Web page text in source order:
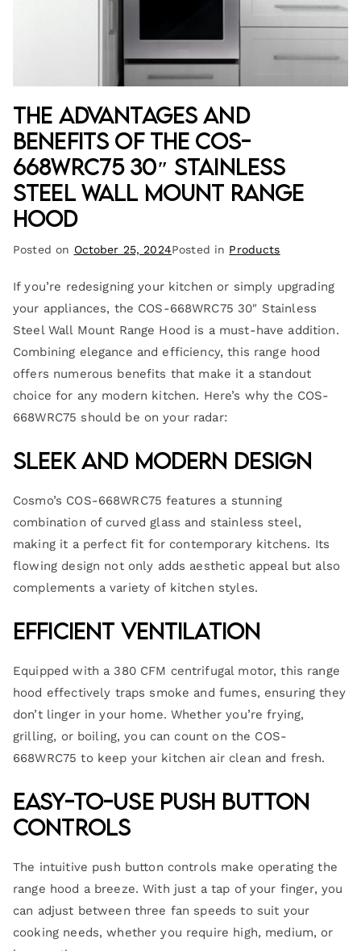
The Advantages and
Benefits of the COS-
668WRC75 30″ Stainless
Steel Wall Mount Range
Hood
Posted on October 25, 2024Posted in Products
If you’re redesigning your kitchen or simply upgrading
your appliances, the COS-668WRC75 30″ Stainless
Steel Wall Mount Range Hood is a must-have addition.
Combining elegance and efficiency, this range hood
offers numerous benefits that make it a standout
choice for any modern kitchen. Here’s why the COS-
668WRC75 should be on your radar:
Sleek and Modern Design
Cosmo’s COS-668WRC75 features a stunning
combination of curved glass and stainless steel,
making it a perfect fit for contemporary kitchens. Its
flowing design not only adds aesthetic appeal but also
complements a variety of kitchen styles.
Efficient Ventilation
Equipped with a 380 CFM centrifugal motor, this range
hood effectively traps smoke and fumes, ensuring they
don’t linger in your home. Whether you’re frying,
grilling, or boiling, you can count on the COS-
668WRC75 to keep your kitchen air clean and fresh.
Easy-to-Use Push Button
Controls
The intuitive push button controls make operating the
range hood a breeze. With just a tap of your finger, you
can adjust between three fan speeds to suit your
cooking needs, whether you require high, medium, or